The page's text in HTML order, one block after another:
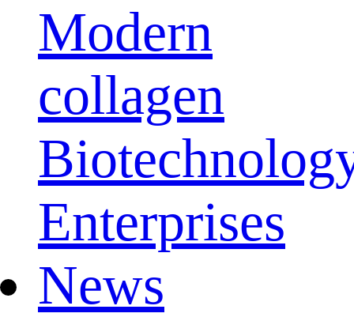
Modern
collagen
Enterprises
News